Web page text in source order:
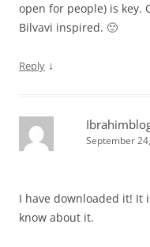
open for people) is key.
Bilvavi inspired. 🙂
Reply ↓
September
I have downloaded it! It
know about it.